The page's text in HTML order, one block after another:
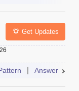
Get Updates
Answer Key